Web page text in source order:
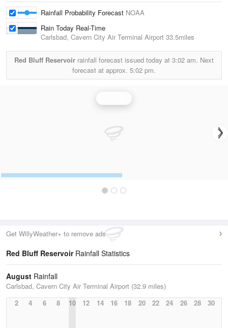
Rainfall Probability Forecast NOAA
Rain Today Real-Time
Carlsbad, Cavern City Air Terminal Airport 33.5miles
Red Bluff Reservoir rainfall forecast issued today at 3:02 am. Next
forecast at approx. 5:02 pm.
Get WillyWeather+ to remove ads
Red Bluff ReservoirRainfall Statistics
August Rainfall
Carlsbad, Cavern City Air Terminal Airport (32.9 miles)
2
4 6 8 10 12 14 16 18 20 22 24 26 28 30